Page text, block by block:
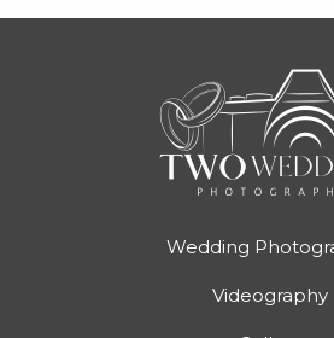
Wedding
Videography